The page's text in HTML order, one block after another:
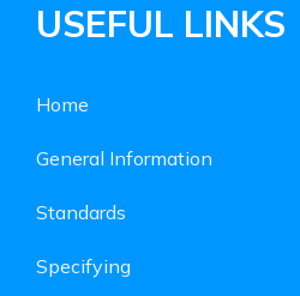
USEFUL LINKS
Home
General Information
Standards
Specifying